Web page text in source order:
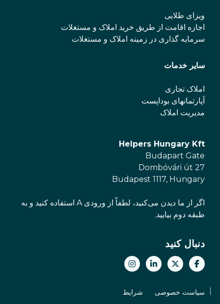
ویزای طلایی
اجازه اقامت از طریق خرید املاک و مستغلات
سرمایه گذاری در زمینه املاک و مستغلات
سایر خدمات
املاک تجاری
آپارتمانهای بوداپست
مدیریت املاک
Helpers Hungary Kft
Budapart Gate
Dombóvári út 27
Budapest 1117, Hungary
اگر از ما دیدن می‌کنید، لطفاً از ورودی A استفاده کنید و به
طبقه دوم بیایید.
دنبال کنید
سیاست خصوصی شرایط